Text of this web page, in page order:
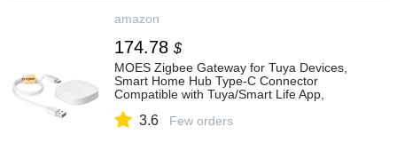
amazon
174.78 $
MOES Zigbee Gateway for Tuya Devices,
Smart Home Hub Type-C Connector
Compatible with Tuya/Smart Life App,
for Sensors & Switches
3.6 Few orders